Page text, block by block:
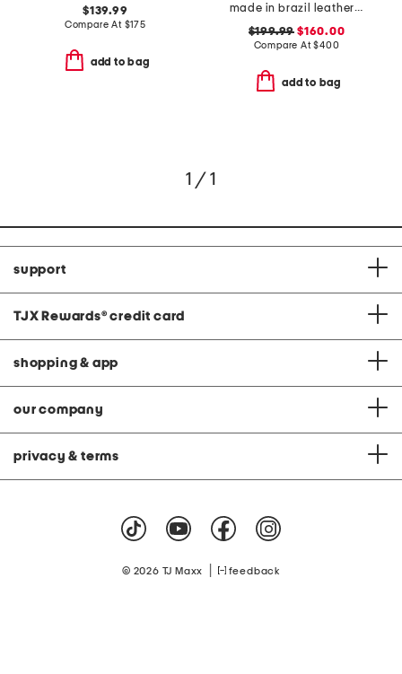
$139.99
Compare At $175
add to bag
made in brazil leather carson 60 heeled mules
$199.99 $160.00
Compare At$400
add to bag
1 / 1
support
TJX Rewards® credit card
shopping & app
our company
privacy & terms
© 2026 TJ Maxx feedback